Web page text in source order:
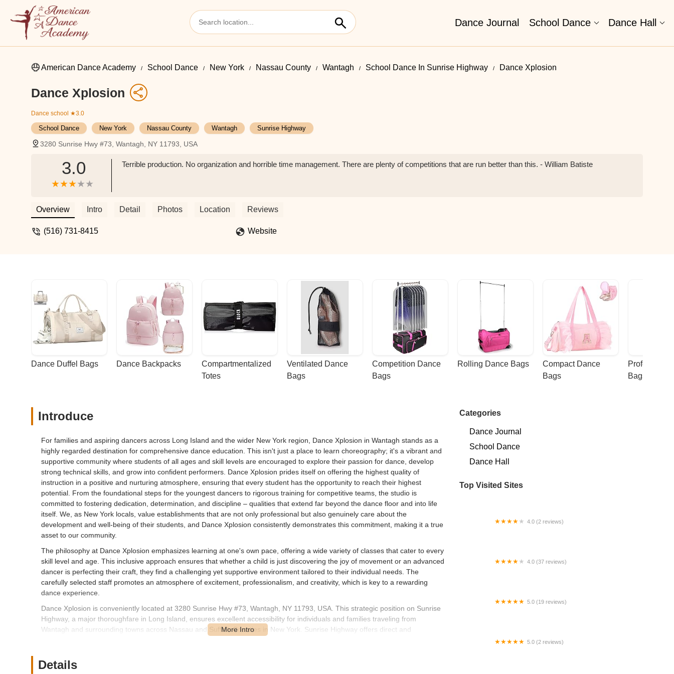
Dance Journal School Dance Dance Hall
American Dance Academy School Dance New York Nassau County Wantagh School Dance In Sunrise Highway Dance Xplosion
Dance Xplosion
Dance school ★3.0
School Dance New York Nassau County Wantagh Sunrise Highway
3280 Sunrise Hwy #73, Wantagh, NY 11793, USA
3.0 Terrible production. No organization and horrible time management. There are plenty of competitions that are run better than this. - William Batiste
Overview Intro Detail Photos Location Reviews
(516) 731-8415 Website
Dance Duffel Bags Dance Backpacks
Compartmentalized
Totes
Ventilated Dance
Bags
Competition Dance
Bags
Rolling Dance Bags
Compact Dance
Bags
Bags
Introduce
For families and aspiring dancers across Long Island and the wider New York region, Dance Xplosion in Wantagh stands as a
highly regarded destination for comprehensive dance education. This isn't just a place to learn choreography; it's a vibrant and
supportive community where students of all ages and skill levels are encouraged to explore their passion for dance, develop
strong technical skills, and grow into confident performers. Dance Xplosion prides itself on offering the highest quality of
instruction in a positive and nurturing atmosphere, ensuring that every student has the opportunity to reach their highest
potential. From the foundational steps for the youngest dancers to rigorous training for competitive teams, the studio is
committed to fostering dedication, determination, and discipline – qualities that extend far beyond the dance floor and into life
itself. We, as New York locals, value establishments that are not only professional but also genuinely care about the
development and well-being of their students, and Dance Xplosion consistently demonstrates this commitment, making it a true
asset to our community.
The philosophy at Dance Xplosion emphasizes learning at one's own pace, offering a wide variety of classes that cater to every
skill level and age. This inclusive approach ensures that whether a child is just discovering the joy of movement or an advanced
dancer is perfecting their craft, they find a challenging yet supportive environment tailored to their individual needs. The
carefully selected staff promotes an atmosphere of excitement, professionalism, and creativity, which is key to a rewarding
dance experience.
Dance Xplosion is conveniently located at 3280 Sunrise Hwy #73, Wantagh, NY 11793, USA. This strategic position on Sunrise
Highway, a major thoroughfare in Long Island, ensures excellent accessibility for individuals and families traveling from
Wantagh and surrounding towns across Nassau and Suffolk Counties in New York. Sunrise Highway offers direct and
Wantagh itself is a well-established and easily navigable community, well-connected to other major roadways and local areas.
While specific public transportation options directly to the studio's doorstep may vary, the overall road accessibility makes
Details
Categories
Dance Journal
School Dance
Dance Hall
Top Visited Sites
4.0 (2 reviews)
4.0 (37 reviews)
5.0 (19 reviews)
5.0 (2 reviews)